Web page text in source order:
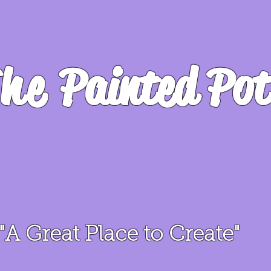
Painted Pot
Great Place to Create"